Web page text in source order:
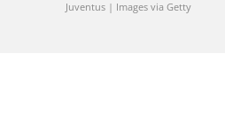
Juventus | Images via Getty